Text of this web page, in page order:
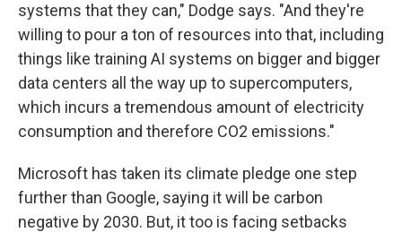
systems that they can," Dodge says. "And they're
willing to pour a ton of resources into that, including
things like training AI systems on bigger and bigger
data centers all the way up to supercomputers,
which incurs a tremendous amount of electricity
consumption and therefore CO2 emissions."
Microsoft has taken its climate pledge one step
further than Google, saying it will be carbon
negative by 2030. But, it too is facing setbacks